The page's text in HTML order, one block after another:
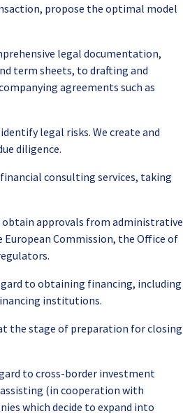
propose the optimal model
legal documentation,
term sheets, to drafting and
agreements such as
legal risks. We create and
diligence.
consulting services, taking
approvals from administrative
Commission, the Office of
to obtaining financing, including
institutions.
the stage of preparation for closing
to cross-border investment
(in cooperation with
which decide to expand into